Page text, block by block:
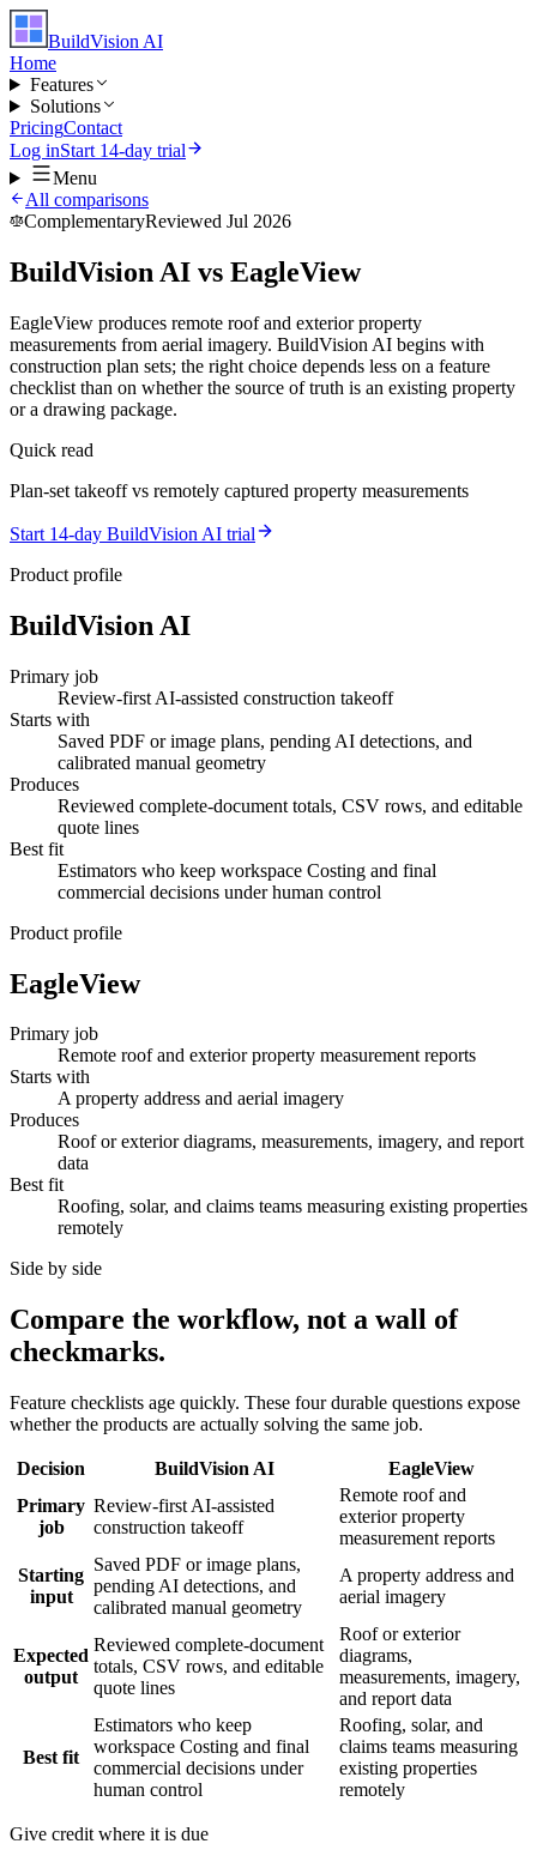
BuildVision AI
Home
Features
Solutions
PricingContact
Log inStart 14-day trial
Menu
All comparisons
ComplementaryReviewed Jul 2026
BuildVision AI vs EagleView
EagleView produces remote roof and exterior property
measurements from aerial imagery. BuildVision AI begins with
construction plan sets; the right choice depends less on a feature
checklist than on whether the source of truth is an existing property
or a drawing package.
Quick read
Plan-set takeoff vs remotely captured property measurements
Start 14-day BuildVision AI trial
Product profile
BuildVision AI
Primary job
Review-first AI-assisted construction takeoff
Starts with
Saved PDF or image plans, pending AI detections, and
calibrated manual geometry
Produces
Reviewed complete-document totals, CSV rows, and editable
quote lines
Best fit
Estimators who keep workspace Costing and final
commercial decisions under human control
Product profile
EagleView
Primary job
Remote roof and exterior property measurement reports
Starts with
A property address and aerial imagery
Produces
Roof or exterior diagrams, measurements, imagery, and report
data
Best fit
Roofing, solar, and claims teams measuring existing properties
remotely
Side by side
Compare the workflow, not a wall of
checkmarks.
Feature checklists age quickly. These four durable questions expose
whether the products are actually solving the same job.
Decision BuildVision AI
EagleView
Primary
job
Review-first AI-assisted
construction takeoff
Remote roof and
exterior property
measurement reports
Starting
input
Saved PDF or image plans,
pending AI detections, and
calibrated manual geometry
A property address and
aerial imagery
Expected
output
Reviewed complete-document
totals, CSV rows, and editable
quote lines
Roof or exterior
diagrams,
measurements, imagery,
and report data
Best fit
Estimators who keep
workspace Costing and final
commercial decisions under
human control
Roofing, solar, and
claims teams measuring
existing properties
remotely
Give credit where it is due